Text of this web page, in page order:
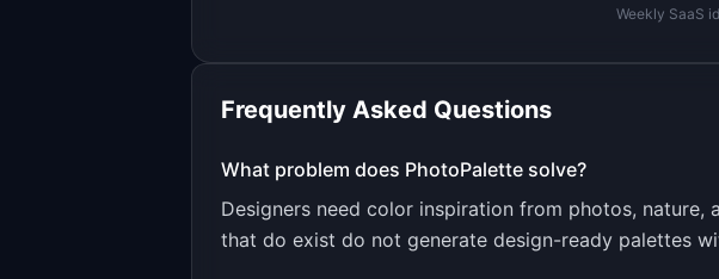
Weekly SaaS
Frequently Asked Questions
What problem does PhotoPalette solve?
Designers need color inspiration from photos,
that do exist do not generate design-ready palettes